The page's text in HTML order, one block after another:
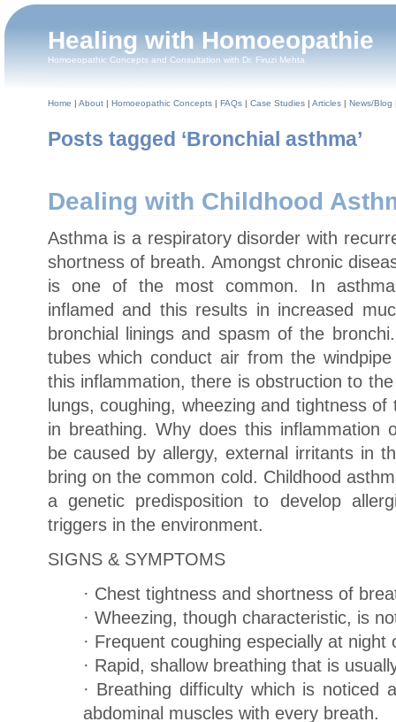
Healing with Homoeopathie
Homoeopathic Concepts and Consultation with Dr. Firuzi Mehta
Home | About| Homoeopathic Concepts| FAQs| Case Studies| Articles| News/Blog
Posts tagged ‘Bronchial asthma’
Dealing with Childhood
Asthma is a respiratory disorder with
shortness of breath. Amongst chronic
is one of the most common. In
inflamed and this results in increased
bronchial linings and spasm of the
tubes which conduct air from the
this inflammation, there is obstruction to
lungs, coughing, wheezing and tightness
in breathing. Why does this inflammation
be caused by allergy, external irritants in
bring on the common cold. Childhood
a genetic predisposition to develop
triggers in the environment.
SIGNS & SYMPTOMS
· Chest tightness and shortness of
· Wheezing, though characteristic, is
· Frequent coughing especially at night
· Rapid, shallow breathing that is
· Breathing difficulty which is noticed
abdominal muscles with every breath.